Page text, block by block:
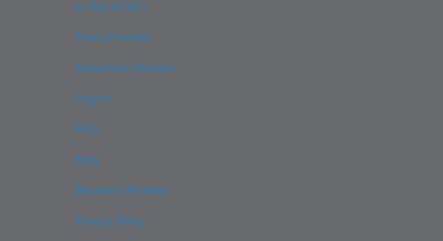
Is This for Me?
Find a Provider
About Gum Disease
Origins
FAQ
Blog
Become a Provider
Privacy Policy